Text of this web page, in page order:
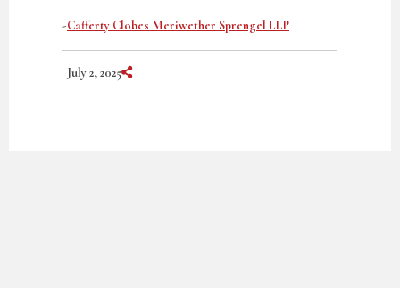
-Cafferty Clobes Meriwether Sprengel LLP
July 2, 2025 Share on Social Media